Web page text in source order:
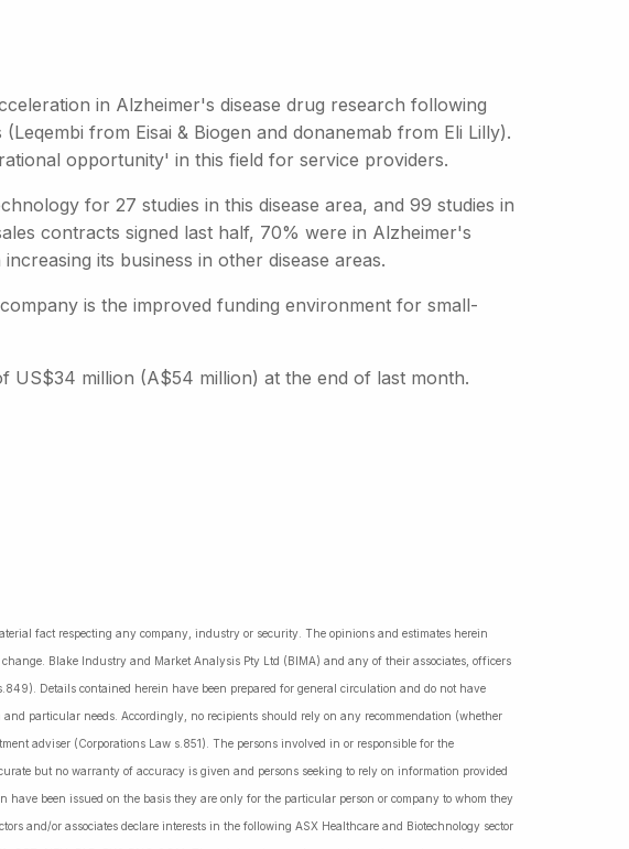
in Alzheimer's disease drug research following
from Eisai & Biogen and donanemab from Eli Lilly).
opportunity' in this field for service providers.
for 27 studies in this disease area, and 99 studies in
contracts signed last half, 70% were in Alzheimer's
its business in other disease areas.
is the improved funding environment for small-
US$34 million (A$54 million) at the end of last month.
fact respecting any company, industry or security. The opinions and estimates herein
Blake Industry and Market Analysis Pty Ltd (BIMA) and any of their associates, officers
Details contained herein have been prepared for general circulation and do not have
particular needs. Accordingly, no recipients should rely on any recommendation (whether
adviser (Corporations Law s.851). The persons involved in or responsible for the
but no warranty of accuracy is given and persons seeking to rely on information provided
been issued on the basis they are only for the particular person or company to whom they
and/or associates declare interests in the following ASX Healthcare and Biotechnology sector